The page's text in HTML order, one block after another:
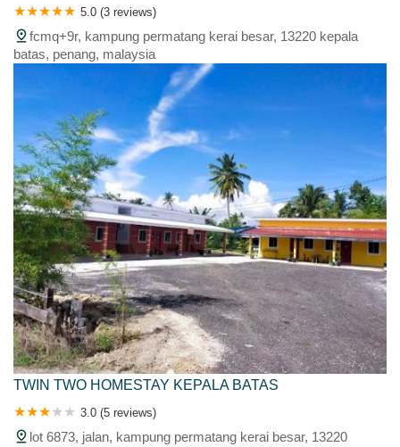
5.0 (3 reviews)
fcmq+9r, kampung permatang kerai besar, 13220 kepala
batas, penang, malaysia
TWIN TWO HOMESTAY KEPALA BATAS
3.0 (5 reviews)
lot 6873, jalan, kampung permatang kerai besar, 13220